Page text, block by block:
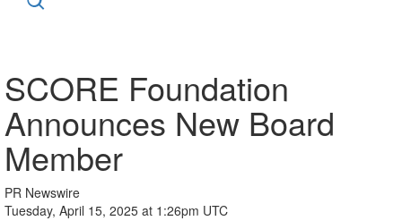
SCORE Foundation
Announces New Board
Member
PR Newswire
Tuesday, April 15, 2025 at 1:26pm UTC